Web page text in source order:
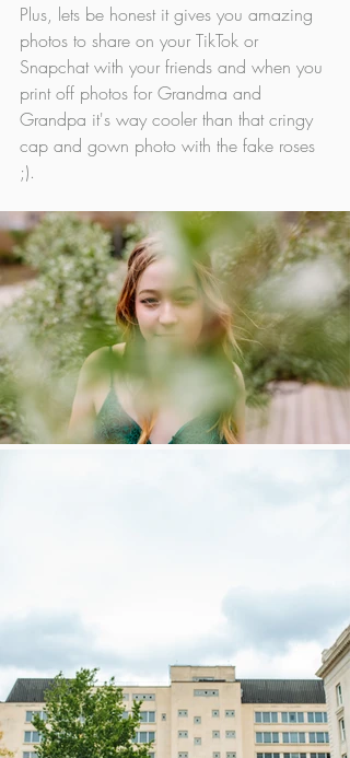
Plus, lets be honest it gives you amazing
photos to share on your TikTok or
Snapchat with your friends and when you
print off photos for Grandma and
Grandpa it's way cooler than that cringy
cap and gown photo with the fake roses
;).